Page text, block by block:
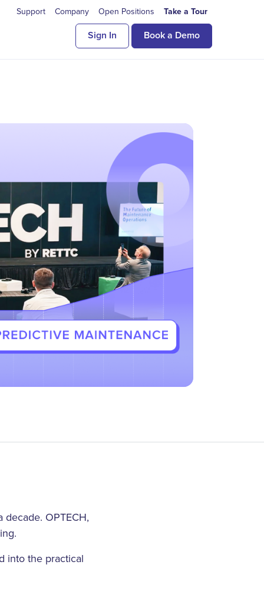
Support Company Open Positions Take a Tour
Sign In Book a Demo
OPTECH,
into the practical